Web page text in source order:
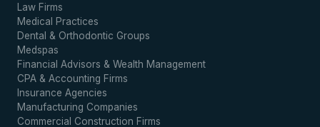
Law Firms
Medical Practices
Dental & Orthodontic Groups
Medspas
Financial Advisors & Wealth Management
CPA & Accounting Firms
Insurance Agencies
Manufacturing Companies
Commercial Construction Firms